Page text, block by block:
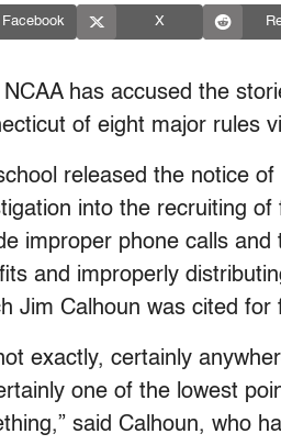
Facebook X
NCAA has accused the
of eight major rules
school released the notice
into the recruiting
improper phone calls
and improperly
Jim Calhoun was cited
exactly, certainly
one of the lowest
said Calhoun, who